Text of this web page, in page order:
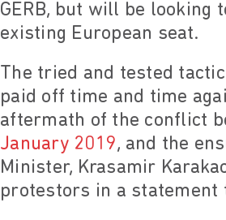
GERB, but will be looking
existing European seat.
The tried and tested
paid off time and time
aftermath of the conflict
January 2019, and the
Minister, Krasamir
protestors in a statement